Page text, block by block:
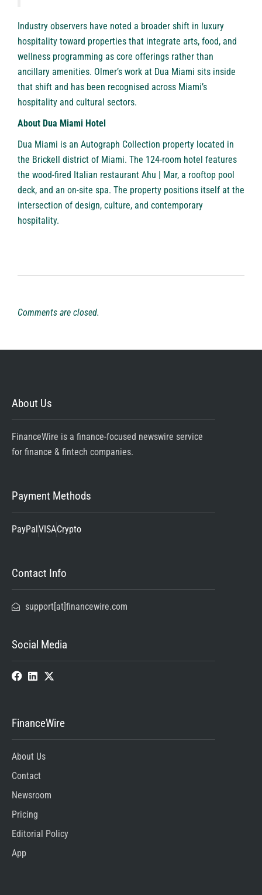
Industry observers have noted a broader shift in luxury
hospitality toward properties that integrate arts, food, and
wellness programming as core offerings rather than
ancillary amenities. Olmer’s work at Dua Miami sits inside
that shift and has been recognised across Miami’s
hospitality and cultural sectors.
About Dua Miami Hotel
Dua Miami is an Autograph Collection property located in
the Brickell district of Miami. The 124-room hotel features
the wood-fired Italian restaurant Ahu | Mar, a rooftop pool
deck, and an on-site spa. The property positions itself at the
intersection of design, culture, and contemporary
hospitality.
Comments are closed.
About Us
FinanceWire is a finance-focused newswire service
for finance & fintech companies.
Payment Methods
PayPalVISACrypto
Contact Info
support[at]financewire.com
Social Media
FinanceWire
About Us
Contact
Newsroom
Pricing
Editorial Policy
App